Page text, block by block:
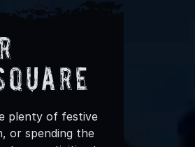
plenty of festive
or spending the